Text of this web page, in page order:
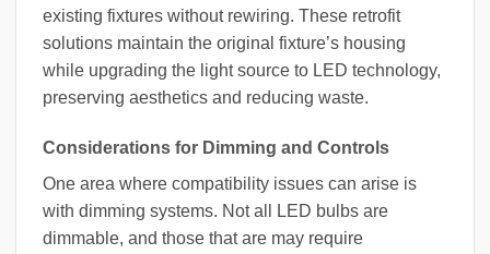
existing fixtures without rewiring. These retrofit
solutions maintain the original fixture’s housing
while upgrading the light source to LED technology,
preserving aesthetics and reducing waste.
Considerations for Dimming and Controls
One area where compatibility issues can arise is
with dimming systems. Not all LED bulbs are
dimmable, and those that are may require